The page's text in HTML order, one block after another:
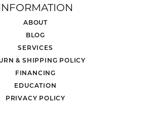
ABOUT
BLOG
SERVICES
& SHIPPING POLICY
FINANCING
EDUCATION
PRIVACY POLICY